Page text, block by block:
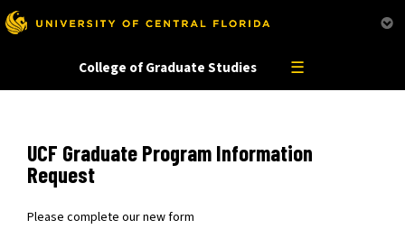
administrator for more information.
College of Graduate Studies ☰
UCF Graduate Program Information
Request
Please complete our new form